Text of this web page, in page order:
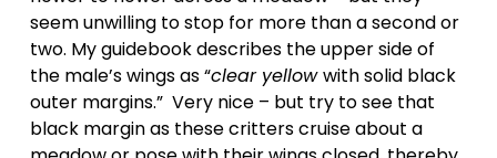
seem unwilling to stop for more than a second or
two. My guidebook describes the upper side of
the male’s wings as “clear yellow with solid black
outer margins.”  Very nice – but try to see that
black margin as these critters cruise about a